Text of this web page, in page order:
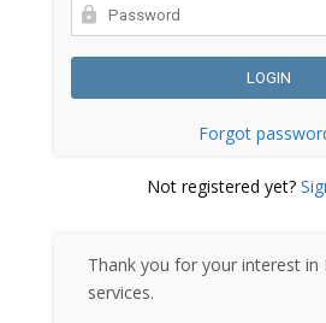
Forgot
Not registered yet?
Thank you for your interest in
services.